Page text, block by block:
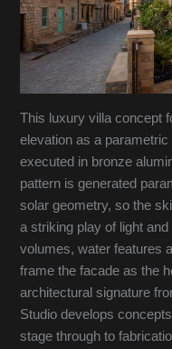
This luxury villa concept
elevation as a
executed in bronze
pattern is generated
solar geometry, so the
a striking play of light
volumes, water features
frame the facade as the
architectural signature
Studio develops
stage through to